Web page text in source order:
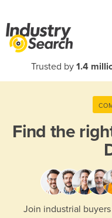
Trusted by 1.4
Find the
Join industrial